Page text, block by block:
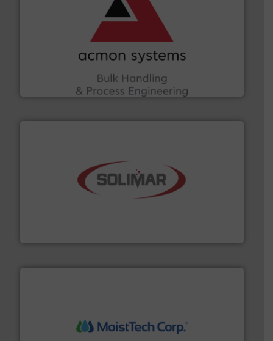
Bulk Handling, Automation and Traceability —
enhancing efficiency and ensuring compliance within
the Food & Beverage, Construction Chemicals, Glass
and other vital industries. More info ➜
the dry bulk material handling industry.